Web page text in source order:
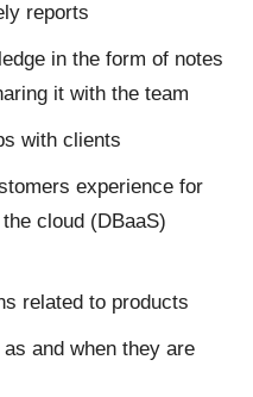
reports
in the form of notes
it with the team
with clients
experience for
cloud (DBaaS)
related to products
and when they are